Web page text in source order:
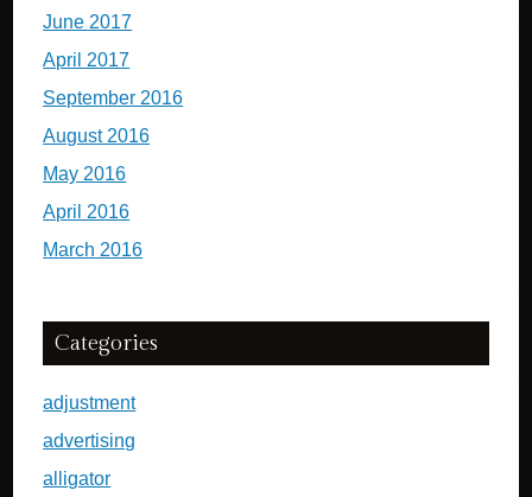
June 2017
April 2017
September 2016
August 2016
May 2016
April 2016
March 2016
Categories
adjustment
advertising
alligator